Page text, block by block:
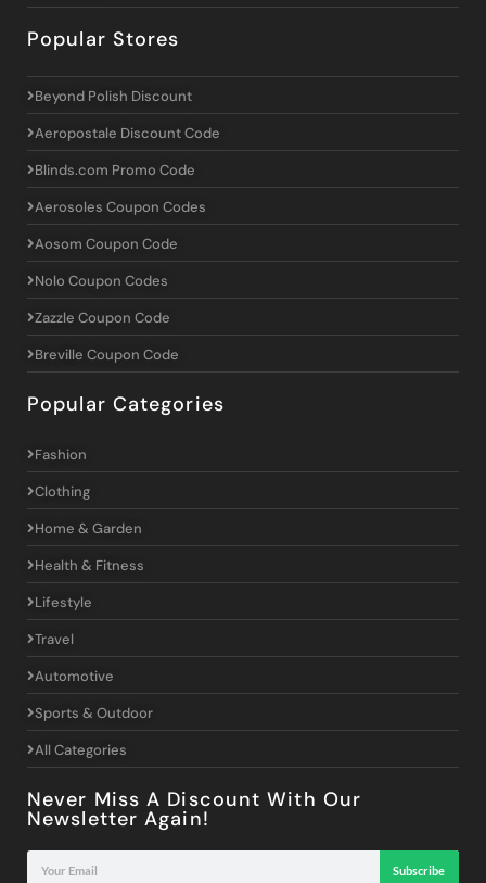
Popular Stores
Beyond Polish Discount
Aeropostale Discount Code
Blinds.com Promo Code
Aerosoles Coupon Codes
Aosom Coupon Code
Nolo Coupon Codes
Zazzle Coupon Code
Breville Coupon Code
Popular Categories
Fashion
Clothing
Home & Garden
Health & Fitness
Lifestyle
Travel
Automotive
Sports & Outdoor
All Categories
Never Miss A Discount With Our
Newsletter Again!
Subscribe